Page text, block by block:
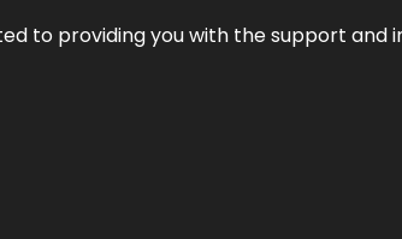
to providing you with the support and